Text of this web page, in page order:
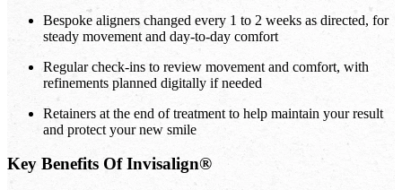
Bespoke aligners changed every 1 to 2 weeks as directed, for
steady movement and day-to-day comfort
Regular check-ins to review movement and comfort, with
refinements planned digitally if needed
Retainers at the end of treatment to help maintain your result
and protect your new smile
Key Benefits Of Invisalign®